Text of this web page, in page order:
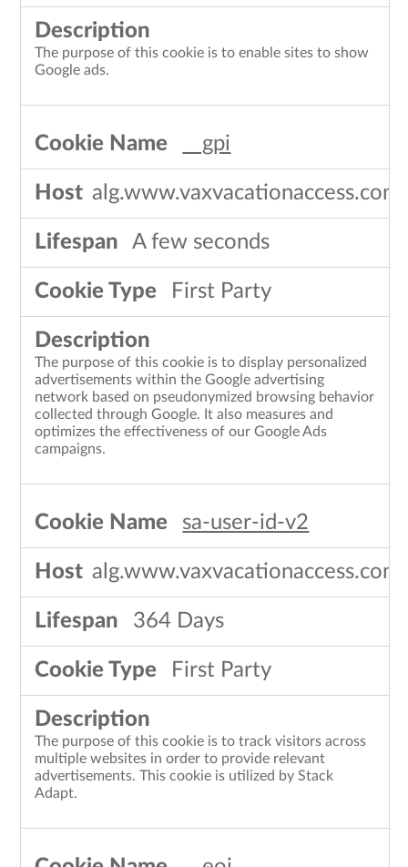
The purpose of this cookie is to enable sites to show
Google ads.
__gpi
alg.www.vaxvacationaccess.com
A few seconds
First Party
The purpose of this cookie is to display personalized
advertisements within the Google advertising
network based on pseudonymized browsing behavior
collected through Google. It also measures and
optimizes the effectiveness of our Google Ads
campaigns.
sa-user-id-v2
alg.www.vaxvacationaccess.com
364 Days
First Party
The purpose of this cookie is to track visitors across
multiple websites in order to provide relevant
advertisements. This cookie is utilized by Stack
Adapt.